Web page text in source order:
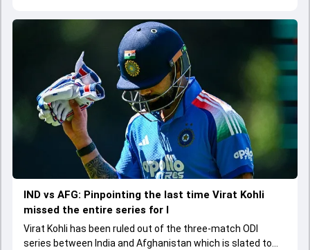
regarding his style of play
IND vs AFG: Pinpointing the last time Virat Kohli
missed the entire series for I
Virat Kohli has been ruled out of the three-match ODI
series between India and Afghanistan which is slated to